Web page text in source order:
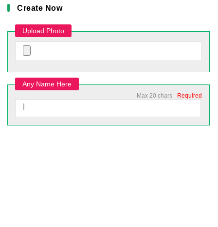
Create Now
Upload Photo
Any Name Here
Required
Max 20 chars